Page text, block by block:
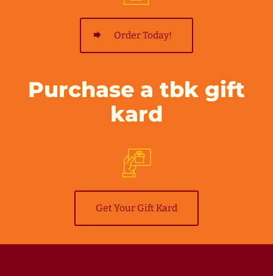
Order Today!
Purchase a tbk gift
kard
Get Your Gift Kard